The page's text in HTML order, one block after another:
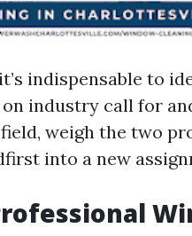
indispensable to
industry call for
weigh the two
into a new